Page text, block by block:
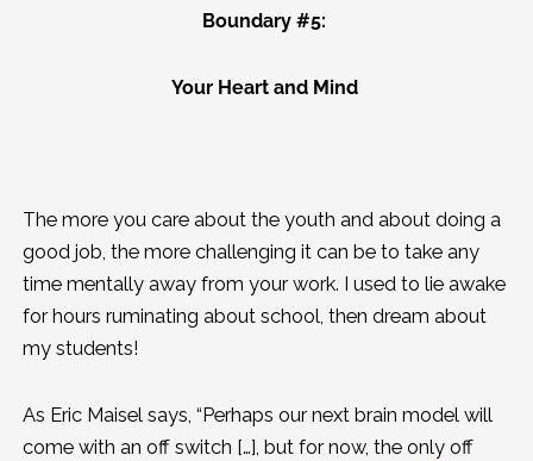
Boundary #5:
Your Heart and Mind
The more you care about the youth and about doing a
good job, the more challenging it can be to take any
time mentally away from your work. I used to lie awake
for hours ruminating about school, then dream about
my students!
As Eric Maisel says, “Perhaps our next brain model will
come with an off switch […], but for now, the only off